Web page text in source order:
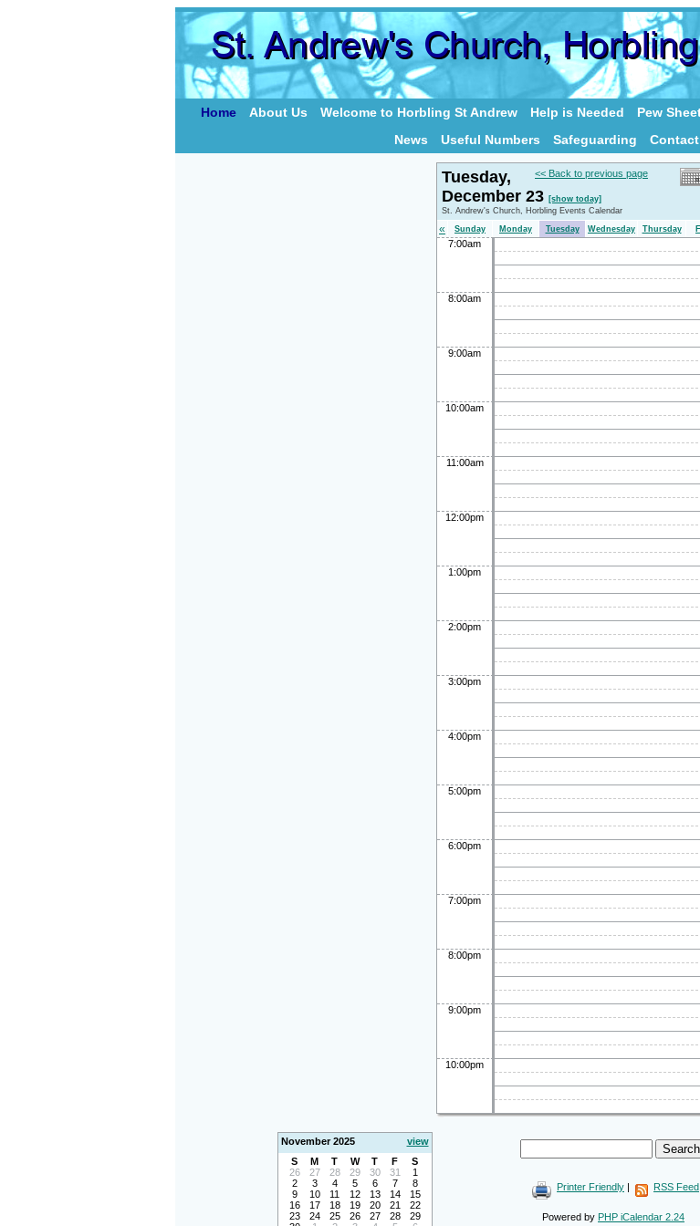
Home About Us Welcome to Horbling St Andrew Help is Needed Pew
News
Useful Numbers Safeguarding
<< Back to previous page
Tuesday,
December 23 [show today]
St. Andrew's Church, Horbling Events Calendar
« Sunday Monday Tuesday Wednesday Thursday
7:00am
8:00am
9:00am
10:00am
11:00am
12:00pm
1:00pm
2:00pm
3:00pm
4:00pm
5:00pm
6:00pm
7:00pm
8:00pm
9:00pm
10:00pm
November 2025
view
S
M T W T F
S
26
27 28 29 30 31
1
2
3 4 5 6 7
8
9
10 11 12 13 14
15
16
17 18 19 20 21
22
23
24 25 26 27 28
29
Printer Friendly | RSS Feed
Powered by PHP iCalendar 2.24